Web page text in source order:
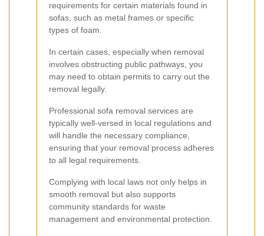
requirements for certain materials found in
sofas, such as metal frames or specific
types of foam.
In certain cases, especially when removal
involves obstructing public pathways, you
may need to obtain permits to carry out the
removal legally.
Professional sofa removal services are
typically well-versed in local regulations and
will handle the necessary compliance,
ensuring that your removal process adheres
to all legal requirements.
Complying with local laws not only helps in
smooth removal but also supports
community standards for waste
management and environmental protection.